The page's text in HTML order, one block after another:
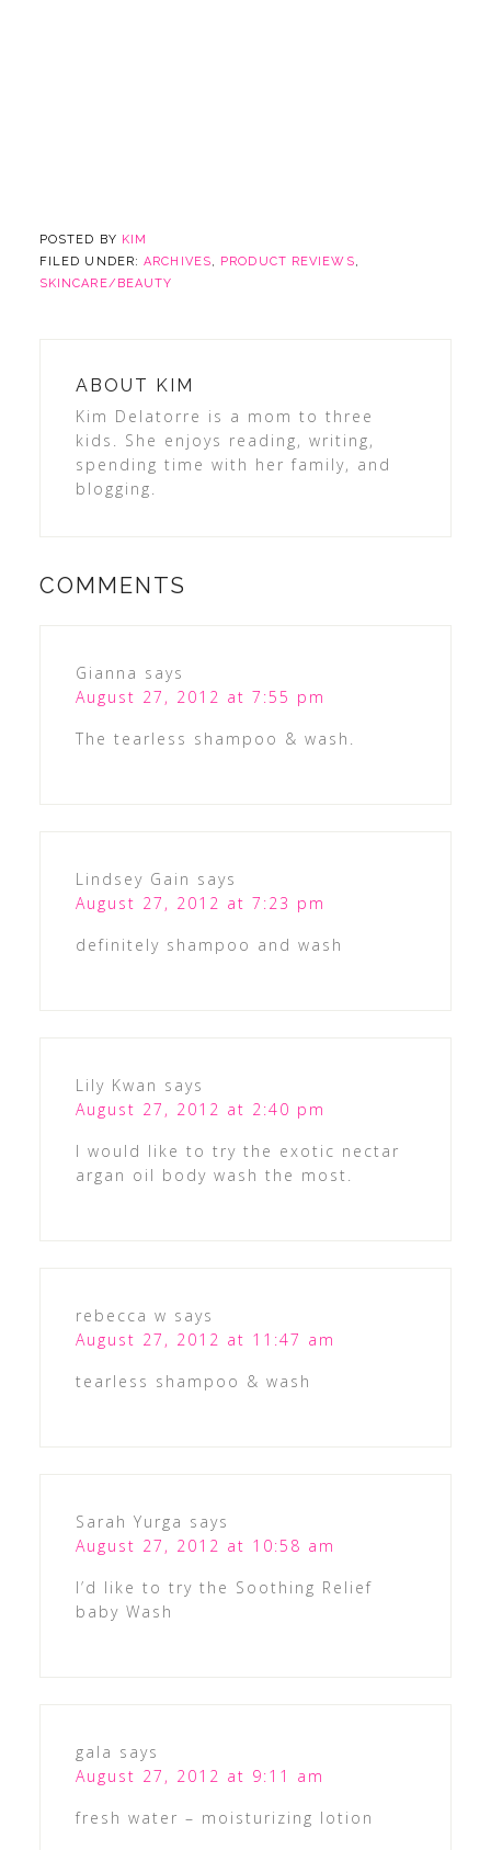
POSTED BY KIM
FILED UNDER:ARCHIVES, PRODUCT REVIEWS,
SKINCARE/BEAUTY
ABOUT
KIM
Kim Delatorre is a mom to three
kids. She enjoys reading, writing,
spending time with her family, and
blogging.
COMMENTS
Gianna says
August 27, 2012 at 7:55 pm
The tearless shampoo & wash.
Lindsey Gain says
August 27, 2012 at 7:23 pm
definitely shampoo and wash
Lily Kwan says
August 27, 2012 at 2:40 pm
I would like to try the exotic nectar
argan oil body wash the most.
rebecca w says
August 27, 2012 at 11:47 am
tearless shampoo & wash
Sarah Yurga says
August 27, 2012 at 10:58 am
I’d like to try the Soothing Relief
baby Wash
gala says
August 27, 2012 at 9:11 am
fresh water – moisturizing lotion